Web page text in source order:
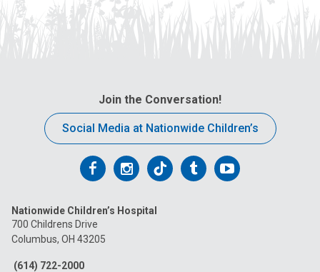
Join the Conversation!
Social Media at Nationwide Children’s
Follow
on
Facebook
Follow
on
Follow
on
FollowFollow
Nationwide Children’s Hospital
700 Childrens Drive
Columbus, OH 43205
(614) 722-2000